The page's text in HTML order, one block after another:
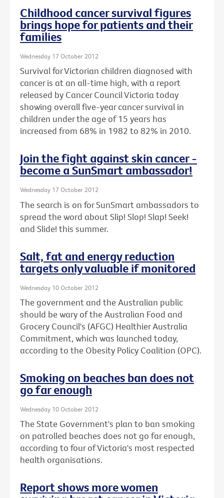
Childhood cancer survival figures
brings hope for patients and their
families
Wednesday 17 October 2012
Survival for Victorian children diagnosed with
cancer is at an all-time high, with a report
released by Cancer Council Victoria today
showing overall five-year cancer survival in
children under the age of 15 years has
increased from 68% in 1982 to 82% in 2010.
Join the fight against skin cancer -
become a SunSmart ambassador!
Wednesday 17 October 2012
The search is on for SunSmart ambassadors to
spread the word about Slip! Slop! Slap! Seek!
and Slide! this summer.
Salt, fat and energy reduction
targets only valuable if monitored
Wednesday 10 October 2012
The government and the Australian public
should be wary of the Australian Food and
Grocery Council's (AFGC) Healthier Australia
Commitment, which was launched today,
according to the Obesity Policy Coalition (OPC).
Smoking on beaches ban does not
go far enough
Wednesday 10 October 2012
The State Government's plan to ban smoking
on patrolled beaches does not go far enough,
according to four of Victoria's most respected
health organisations.
Report shows more women